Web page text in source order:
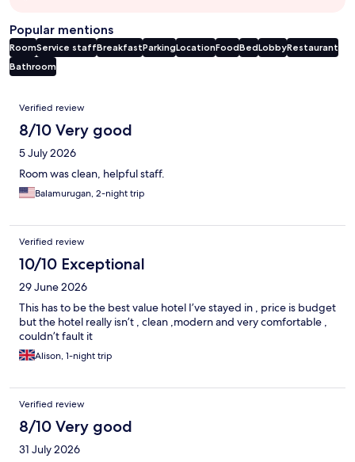
Popular mentions
RoomService staffBreakfastParkingLocationFoodBedLobbyRestaurant
Bathroom
Reviews
Verified review
8/10 Very good
5 July 2026
Room was clean, helpful staff.
Balamurugan, 2-night trip
Verified review
10/10 Exceptional
29 June 2026
This has to be the best value hotel I’ve stayed in , price is budget
but the hotel really isn’t , clean ,modern and very comfortable ,
couldn’t fault it
Alison, 1-night trip
Verified review
8/10 Very good
31 July 2026